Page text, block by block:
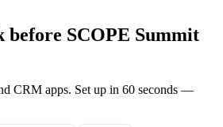
before SCOPE Summit
CRM apps. Set up in 60 seconds —